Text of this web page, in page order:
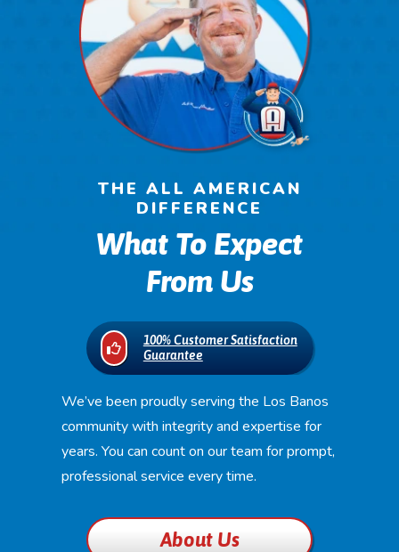
THE ALL AMERICAN
DIFFERENCE
What To Expect
From Us
100% Customer Satisfaction
Guarantee
We’ve been proudly serving the Los Banos
community with integrity and expertise for
years. You can count on our team for prompt,
professional service every time.
About Us